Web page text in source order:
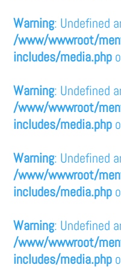
Warning: Undefined
/www/wwwroot/
includes/media.php
Warning: Undefined
/www/wwwroot/
includes/media.php
Warning: Undefined
/www/wwwroot/
includes/media.php
Warning: Undefined
/www/wwwroot/
includes/media.php